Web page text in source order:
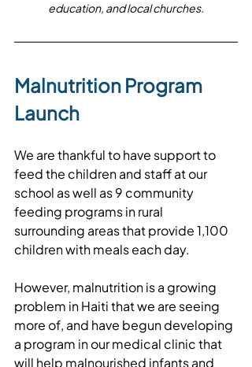
education, and local churches.
Malnutrition Program
Launch
We are thankful to have support to
feed the children and staff at our
school as well as 9 community
feeding programs in rural
surrounding areas that provide 1,100
children with meals each day.
However, malnutrition is a growing
problem in Haiti that we are seeing
more of, and have begun developing
a program in our medical clinic that
will help malnourished infants and